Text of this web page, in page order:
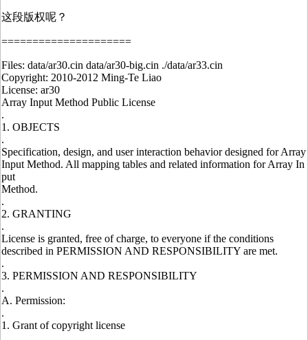
这段版权呢？
=====================
Files: data/ar30.cin data/ar30-big.cin ./data/ar33.cin
Copyright: 2010-2012 Ming-Te Liao
License: ar30
Array Input Method Public License
.
1. OBJECTS
.
Specification, design, and user interaction behavior designed for Array
Input Method. All mapping tables and related information for Array In
put
Method.
.
2. GRANTING
.
License is granted, free of charge, to everyone if the conditions
described in PERMISSION AND RESPONSIBILITY are met.
.
3. PERMISSION AND RESPONSIBILITY
.
A. Permission:
.
1. Grant of copyright license